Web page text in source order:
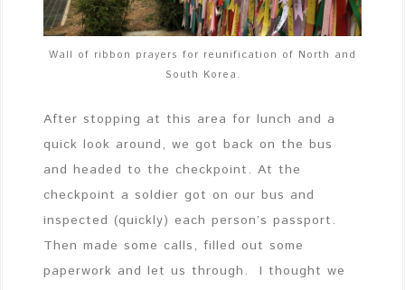
Wall of ribbon prayers for reunification of North and
South Korea.
After stopping at this area for lunch and a
quick look around, we got back on the bus
and headed to the checkpoint. At the
checkpoint a soldier got on our bus and
inspected (quickly) each person’s passport.
Then made some calls, filled out some
paperwork and let us through. I thought we